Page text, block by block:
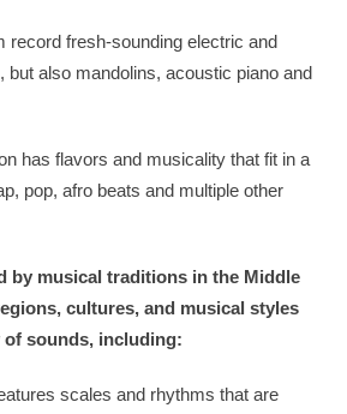
record fresh-sounding electric and
but also mandolins, acoustic piano and
has flavors and musicality that fit in a
pop, afro beats and multiple other
by musical traditions in the Middle
cultures, and musical styles
sounds, including:
scales and rhythms that are